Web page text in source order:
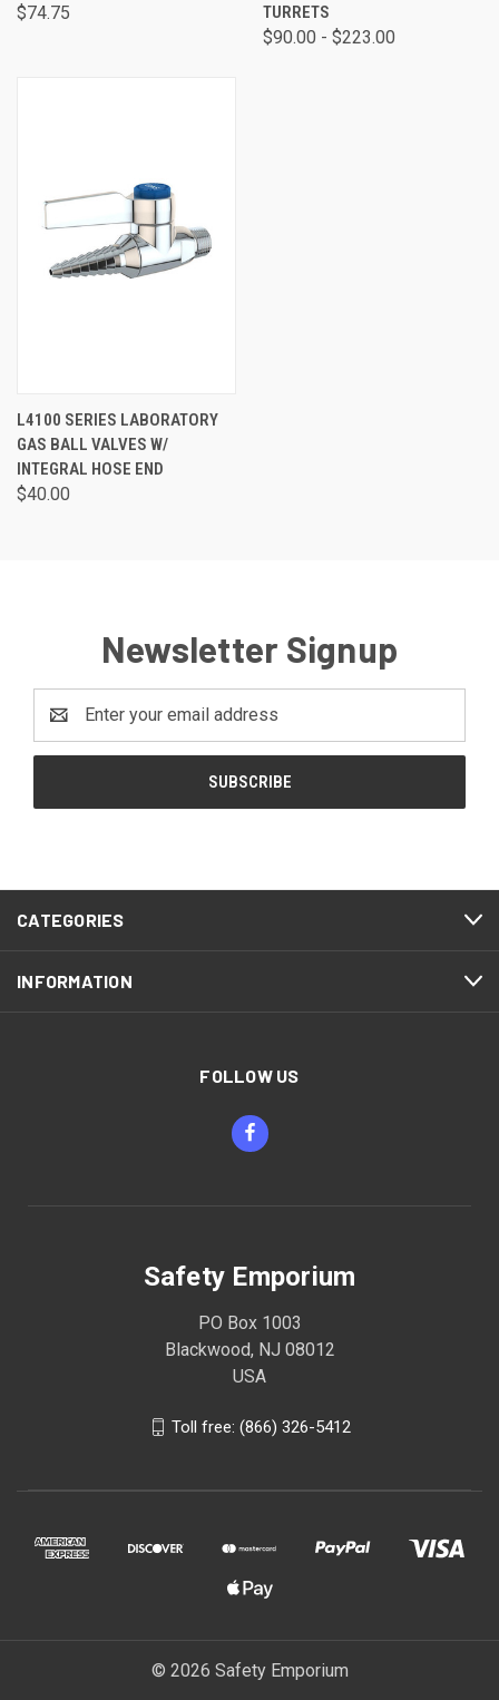
$74.75
TURRETS
$90.00 - $223.00
L4100 SERIES LABORATORY
GAS BALL VALVES W/
INTEGRAL HOSE END
$40.00
Newsletter Signup
Address
CATEGORIES
INFORMATION
FOLLOW US
Safety Emporium
PO Box 1003
Blackwood, NJ 08012
USA
Toll free: (866) 326-5412
© 2026 Safety Emporium